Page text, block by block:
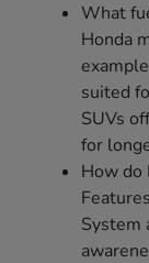
What
Honda
suited
SUVs
for
How do
System